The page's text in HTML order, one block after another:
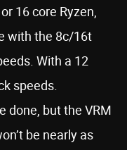
16 core Ryzen,
with the 8c/16t
With a 12
speeds.
done, but the VRM
be nearly as